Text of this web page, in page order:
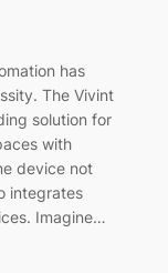
has
The Vivint
solution for
with
device not
integrates
Imagine…